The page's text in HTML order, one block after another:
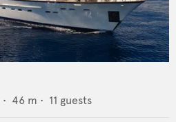
• 46 m • 11 guests